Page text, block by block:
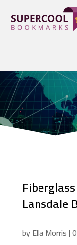
Lansdale
byElla Morris|